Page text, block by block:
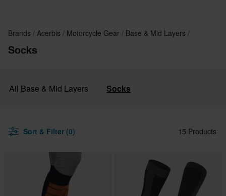
Brands Acerbis Motorcycle Gear Base & Mid Layers
Socks
All Base & Mid Layers Socks
Sort & Filter (0) 15 Products